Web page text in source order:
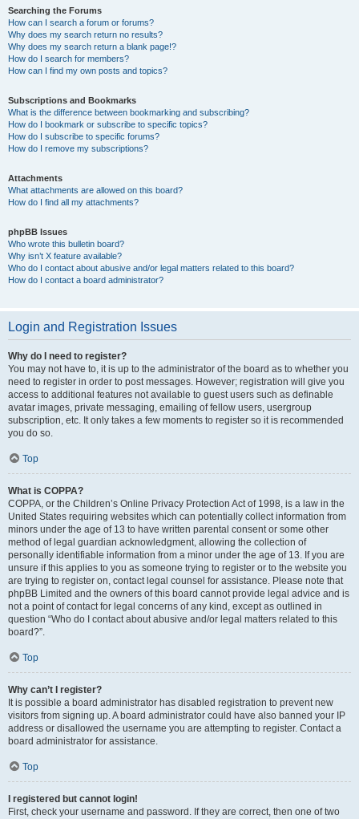
Searching the Forums
How can I search a forum or forums?
Why does my search return no results?
Why does my search return a blank page!?
How do I search for members?
How can I find my own posts and topics?
Subscriptions and Bookmarks
What is the difference between bookmarking and subscribing?
How do I bookmark or subscribe to specific topics?
How do I subscribe to specific forums?
How do I remove my subscriptions?
Attachments
What attachments are allowed on this board?
How do I find all my attachments?
phpBB Issues
Who wrote this bulletin board?
Why isn’t X feature available?
Who do I contact about abusive and/or legal matters related to this board?
How do I contact a board administrator?
Login and Registration Issues
Why do I need to register?
You may not have to, it is up to the administrator of the board as to whether you
need to register in order to post messages. However; registration will give you
access to additional features not available to guest users such as definable
avatar images, private messaging, emailing of fellow users, usergroup
subscription, etc. It only takes a few moments to register so it is recommended
you do so.
Top
What is COPPA?
COPPA, or the Children’s Online Privacy Protection Act of 1998, is a law in the
United States requiring websites which can potentially collect information from
minors under the age of 13 to have written parental consent or some other
method of legal guardian acknowledgment, allowing the collection of
personally identifiable information from a minor under the age of 13. If you are
unsure if this applies to you as someone trying to register or to the website you
are trying to register on, contact legal counsel for assistance. Please note that
phpBB Limited and the owners of this board cannot provide legal advice and is
not a point of contact for legal concerns of any kind, except as outlined in
question “Who do I contact about abusive and/or legal matters related to this
board?”.
Top
Why can’t I register?
It is possible a board administrator has disabled registration to prevent new
visitors from signing up. A board administrator could have also banned your IP
address or disallowed the username you are attempting to register. Contact a
board administrator for assistance.
Top
I registered but cannot login!
First, check your username and password. If they are correct, then one of two